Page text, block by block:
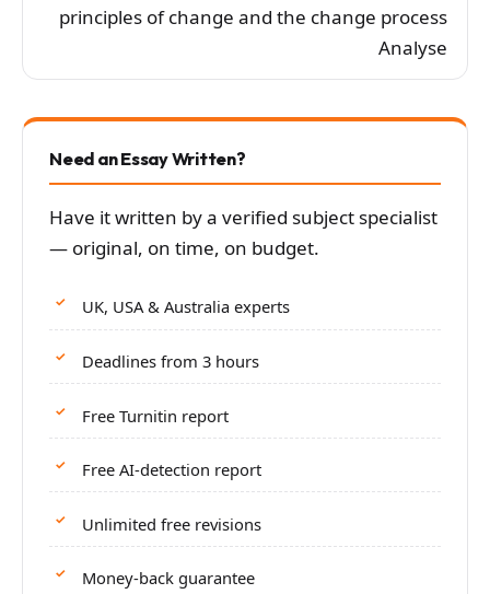
principles of change and the change process
Analyse
Need an Essay Written?
Have it written by a verified subject specialist
— original, on time, on budget.
UK, USA & Australia experts
Deadlines from 3 hours
Free Turnitin report
Free AI-detection report
Unlimited free revisions
Money-back guarantee